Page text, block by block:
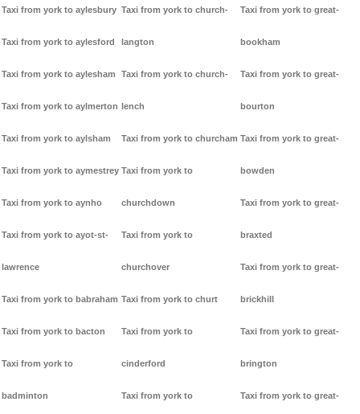
Taxi from york to aylesbury
Taxi from york to aylesford
Taxi from york to aylesham
Taxi from york to aylmerton
Taxi from york to aylsham
Taxi from york to aymestrey
Taxi from york to aynho
Taxi from york to ayot-st-
lawrence
Taxi from york to babraham
Taxi from york to bacton
Taxi from york to
badminton
Taxi from york to church-
langton
Taxi from york to church-
lench
Taxi from york to churcham
Taxi from york to
churchdown
Taxi from york to
churchover
Taxi from york to churt
Taxi from york to
cinderford
Taxi from york to
Taxi from york to great-
bookham
Taxi from york to great-
bourton
Taxi from york to great-
bowden
Taxi from york to great-
braxted
Taxi from york to great-
brickhill
Taxi from york to great-
brington
Taxi from york to great-